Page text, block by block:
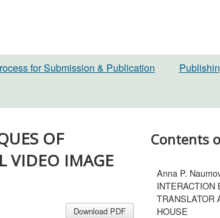
for Submission & Publication
OF
VIDEO IMAGE
Download PDF
Contents
Anna P.
INTERACTION
TRANSLATOR
HOUSE